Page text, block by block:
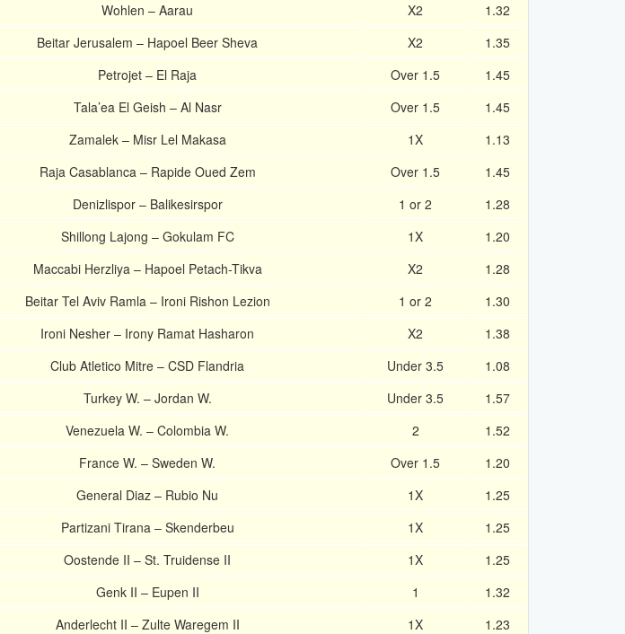
Wohlen – Aarau X2
1.32
Beitar Jerusalem – Hapoel Beer Sheva X2
1.35
Petrojet – El Raja Over 1.5
1.45
Tala’ea El Geish – Al Nasr Over 1.5
1.45
Zamalek – Misr Lel Makasa 1X
1.13
Raja Casablanca – Rapide Oued Zem Over 1.5
1.45
Denizlispor – Balikesirspor 1 or 2
1.28
Shillong Lajong – Gokulam FC 1X
1.20
Maccabi Herzliya – Hapoel Petach-Tikva X2
1.28
Beitar Tel Aviv Ramla – Ironi Rishon Lezion 1 or 2
1.30
Ironi Nesher – Irony Ramat Hasharon X2
1.38
Club Atletico Mitre – CSD Flandria Under 3.5
1.08
Turkey W. – Jordan W. Under 3.5
1.57
Venezuela W. – Colombia W. 2
1.52
France W. – Sweden W. Over 1.5
1.20
General Diaz – Rubio Nu 1X
1.25
Partizani Tirana – Skenderbeu 1X
1.25
Oostende II – St. Truidense II 1X
1.25
Genk II – Eupen II 1
1.32
Anderlecht II – Zulte Waregem II 1X
1.23